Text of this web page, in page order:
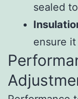
sealed
ensure